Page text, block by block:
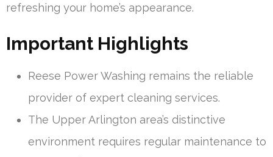
refreshing your home’s appearance.
Important Highlights
Reese Power Washing remains the reliable
provider of expert cleaning services.
The Upper Arlington area’s distinctive
environment requires regular maintenance to